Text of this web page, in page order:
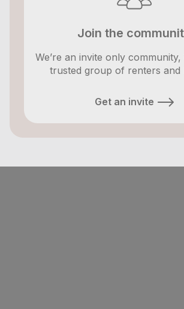
Join the
We’re an invite only
trusted group of renters and
Get an invite